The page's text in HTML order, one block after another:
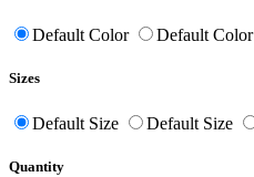
Default Color Default Color
Sizes
Default Size Default Size
Quantity